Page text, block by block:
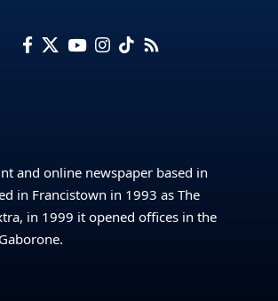
and online newspaper based in
in Francistown in 1993 as The
in 1999 it opened offices in the